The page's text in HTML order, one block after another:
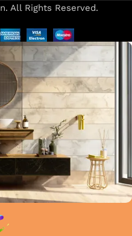
All Rights Reserved.